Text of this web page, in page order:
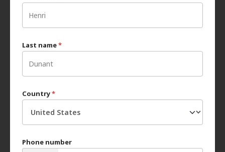
Last name*
Country*
Phone number